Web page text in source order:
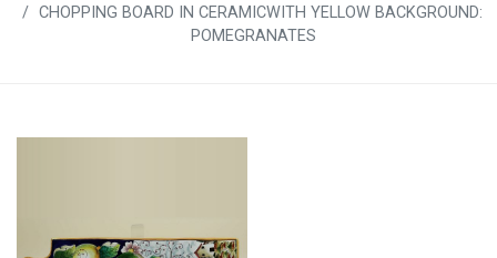
CHOPPING BOARD IN CERAMICWITH YELLOW BACKGROUND:
POMEGRANATES